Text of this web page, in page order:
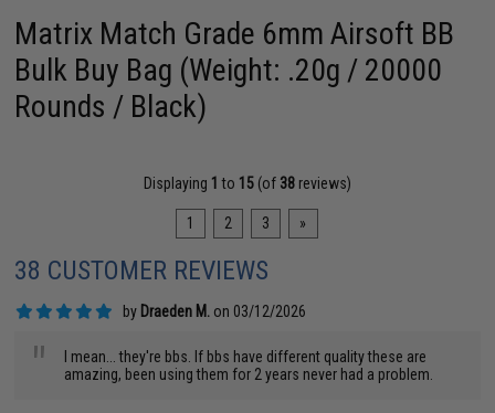
Matrix Match Grade 6mm Airsoft BB
Bulk Buy Bag (Weight: .20g / 20000
Rounds / Black)
Displaying 1 to 15(of 38reviews)
1 2 3 »
38 CUSTOMER REVIEWS
by Draeden M. on 03/12/2026
"
I mean... they're bbs. If bbs have different quality these are
amazing, been using them for 2 years never had a problem.